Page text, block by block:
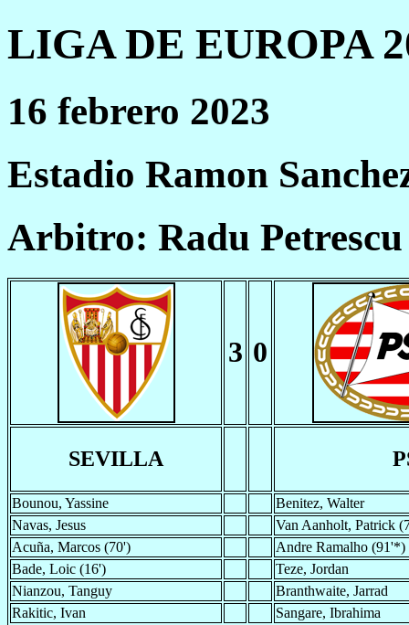
LIGA DE EUROPA
16 febrero 2023
Estadio Ramon
Arbitro: Radu
3 0
SEVILLA
Bounou, Yassine
Benitez, Walter
Navas, Jesus
Van Aanholt, Patrick
Acuña, Marcos (70')
Andre Ramalho (91'*)
Bade, Loic (16')
Teze, Jordan
Nianzou, Tanguy
Branthwaite, Jarrad
Rakitic, Ivan
Sangare, Ibrahima